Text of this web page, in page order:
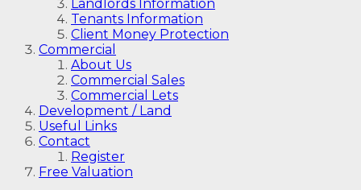
Landlords Information
Tenants Information
Client Money Protection
Commercial
About Us
Commercial Sales
Commercial Lets
Development / Land
Useful Links
Contact
Register
Free Valuation